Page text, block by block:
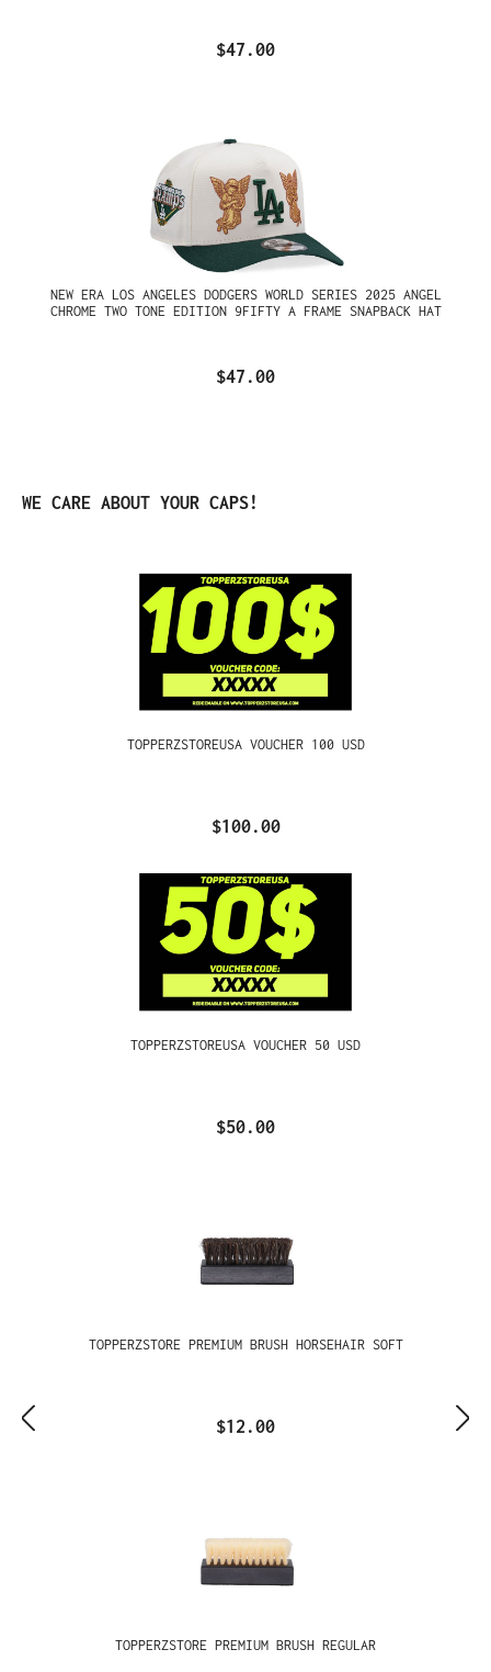
$47.00
NEW ERA LOS ANGELES DODGERS WORLD SERIES 2025 ANGEL
CHROME TWO TONE EDITION 9FIFTY A FRAME SNAPBACK HAT
$47.00
Skip product gallery
WE CARE ABOUT YOUR CAPS!
TOPPERZSTOREUSA VOUCHER 100 USD
$100.00
TOPPERZSTOREUSA VOUCHER 50 USD
$50.00
TOPPERZSTORE PREMIUM BRUSH HORSEHAIR SOFT
$12.00
TOPPERZSTORE PREMIUM BRUSH REGULAR